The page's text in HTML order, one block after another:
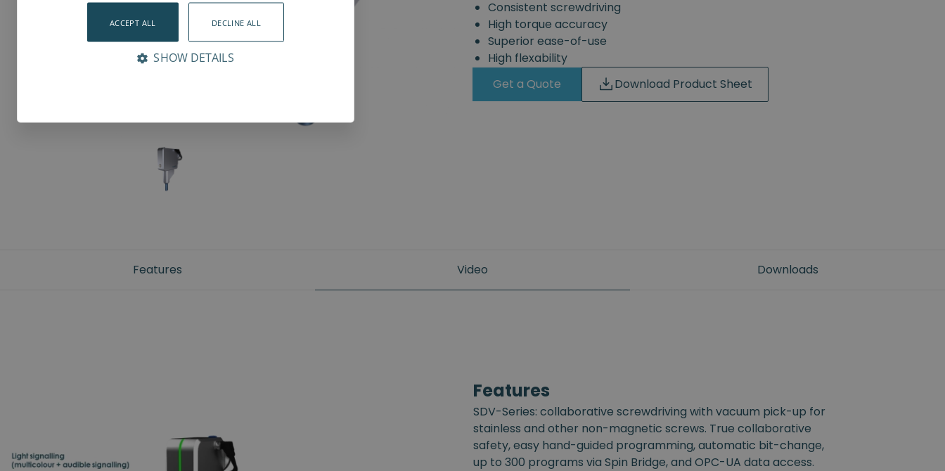
Consistent screwdriving
High torque accuracy
Superior ease-of-use
High flexability
Get a Quote
Download Product Sheet
Features Video Downloads
Features
SDV-Series: collaborative screwdriving with vacuum pick-up for
stainless and other non-magnetic screws. True collaborative
safety, easy hand-guided programming, automatic bit-change,
up to 300 programs via Spin Bridge, and OPC-UA data access.
ACCEPT ALL DECLINE ALL
SHOW DETAILS